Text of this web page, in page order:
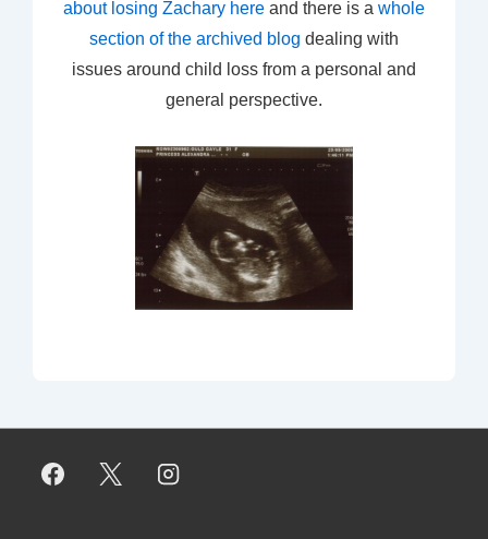
about losing Zachary here and there is a whole
section of the archived blog dealing with
issues around child loss from a personal and
general perspective.